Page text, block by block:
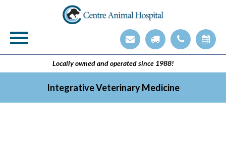
Veterinary Technician Employment Opening
Integrative Veterinary Medicine
Locally owned and operated since 1988!
Integrative Veterinary Medicine